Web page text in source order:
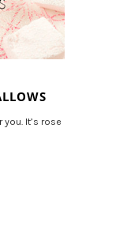
It’s rose